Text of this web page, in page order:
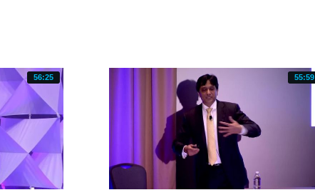
56:25 55:59